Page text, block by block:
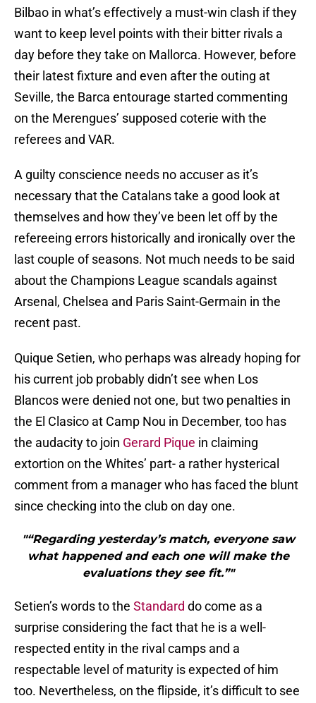
Bilbao in what’s effectively a must-win clash if they
want to keep level points with their bitter rivals a
day before they take on Mallorca. However, before
their latest fixture and even after the outing at
Seville, the Barca entourage started commenting
on the Merengues’ supposed coterie with the
referees and VAR.
A guilty conscience needs no accuser as it’s
necessary that the Catalans take a good look at
themselves and how they’ve been let off by the
refereeing errors historically and ironically over the
last couple of seasons. Not much needs to be said
about the Champions League scandals against
Arsenal, Chelsea and Paris Saint-Germain in the
recent past.
Quique Setien, who perhaps was already hoping for
his current job probably didn’t see when Los
Blancos were denied not one, but two penalties in
the El Clasico at Camp Nou in December, too has
the audacity to join Gerard Pique in claiming
extortion on the Whites’ part- a rather hysterical
comment from a manager who has faced the blunt
since checking into the club on day one.
"“Regarding yesterday’s match, everyone saw
what happened and each one will make the
evaluations they see fit.”"
Setien’s words to the Standard do come as a
surprise considering the fact that he is a well-
respected entity in the rival camps and a
respectable level of maturity is expected of him
too. Nevertheless, on the flipside, it’s difficult to see